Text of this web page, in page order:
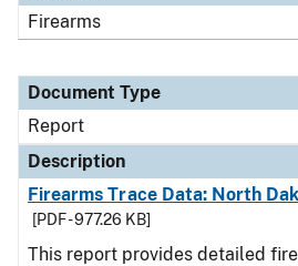
Firearms
Document Type
Report
Description
Firearms Trace Data: North
[PDF - 977.26 KB]
This report provides detailed